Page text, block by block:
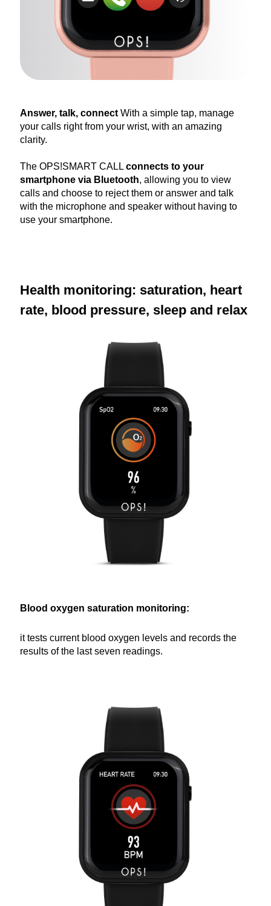
Answer, talk, connect With a simple tap, manage
your calls right from your wrist, with an amazing
clarity.
The OPS!SMART CALL connects to your
smartphone via Bluetooth, allowing you to view
calls and choose to reject them or answer and talk
with the microphone and speaker without having to
use your smartphone.
Health monitoring: saturation, heart
rate, blood pressure, sleep and relax
Blood oxygen saturation monitoring:
it tests current blood oxygen levels and records the
results of the last seven readings.